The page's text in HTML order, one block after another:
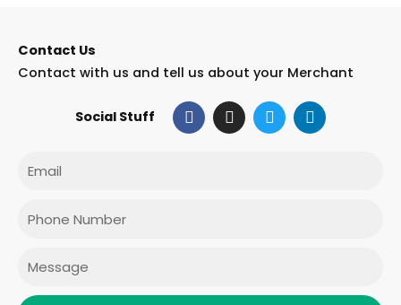
Contact Us
Contact with us and tell us about your Merchant
Social Stuff F
a
c
I
n
s
T
w
i
L
i
n